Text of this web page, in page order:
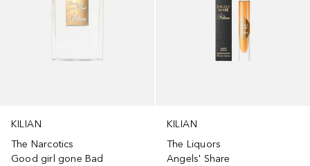
KILIAN
The Narcotics
Good girl gone Bad
KILIAN
The Liquors
Angels' Share